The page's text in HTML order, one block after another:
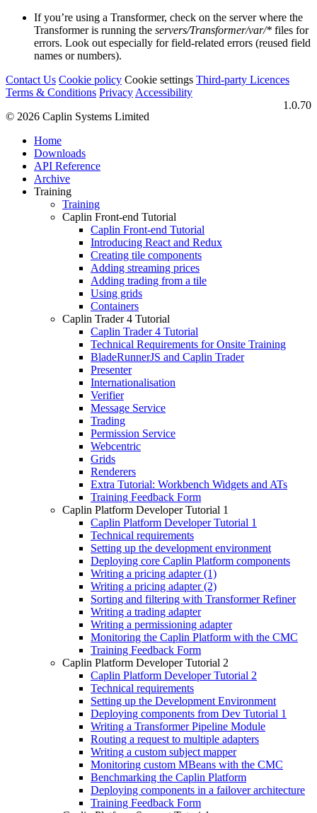
If you’re using a Transformer, check on the server where the
Transformer is running the servers/Transformer/var/* files for
errors. Look out especially for field-related errors (reused field
names or numbers).
Contact Us Cookie policy Cookie settings Third‑party Licences
Terms & Conditions Privacy Accessibility
1.0.70
© 2026 Caplin Systems Limited
Home
Downloads
API Reference
Archive
Training
Training
Caplin Front-end Tutorial
Caplin Front-end Tutorial
Introducing React and Redux
Creating tile components
Adding streaming prices
Adding trading from a tile
Using grids
Containers
Caplin Trader 4 Tutorial
Caplin Trader 4 Tutorial
Technical Requirements for Onsite Training
BladeRunnerJS and Caplin Trader
Presenter
Internationalisation
Verifier
Message Service
Trading
Permission Service
Webcentric
Grids
Renderers
Extra Tutorial: Workbench Widgets and ATs
Training Feedback Form
Caplin Platform Developer Tutorial 1
Caplin Platform Developer Tutorial 1
Technical requirements
Setting up the development environment
Deploying core Caplin Platform components
Writing a pricing adapter (1)
Writing a pricing adapter (2)
Sorting and filtering with Transformer Refiner
Writing a trading adapter
Writing a permissioning adapter
Monitoring the Caplin Platform with the CMC
Training Feedback Form
Caplin Platform Developer Tutorial 2
Caplin Platform Developer Tutorial 2
Technical requirements
Setting up the Development Environment
Deploying components from Dev Tutorial 1
Writing a Transformer Pipeline Module
Routing a request to multiple adapters
Writing a custom subject mapper
Monitoring custom MBeans with the CMC
Benchmarking the Caplin Platform
Deploying components in a failover architecture
Training Feedback Form